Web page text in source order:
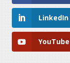
LinkedIn
YouTube